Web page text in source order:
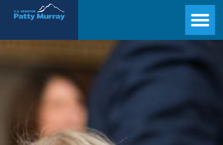
Senator Patty Murray